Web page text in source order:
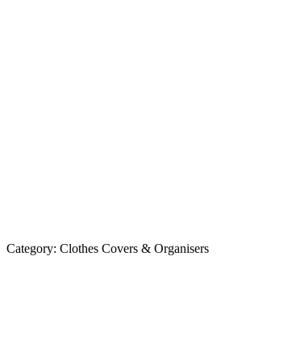
Category: Clothes Covers & Organisers